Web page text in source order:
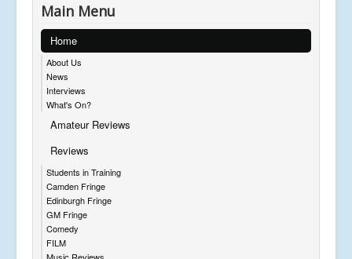
Main Menu
Home
About Us
News
Interviews
What's On?
Amateur Reviews
Reviews
Students in Training
Camden Fringe
Edinburgh Fringe
GM Fringe
Comedy
FILM
Music Reviews